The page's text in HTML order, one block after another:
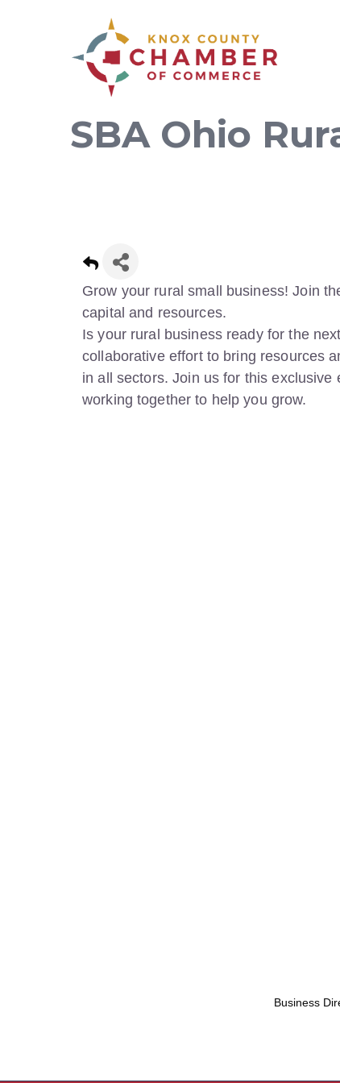
SBA Ohio
Grow your rural small business! Join
capital and resources.
Is your rural business ready for the
collaborative effort to bring resources
in all sectors. Join us for this
working together to help you grow.
Business